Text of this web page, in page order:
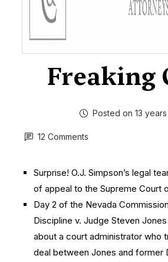
Freaking
Posted on 13
12 Comments
Surprise! O.J. Simpson’s legal
of appeal to the Supreme Court
Day 2 of the Nevada
Discipline v. Judge Steven
about a court administrator who
deal between Jones and former